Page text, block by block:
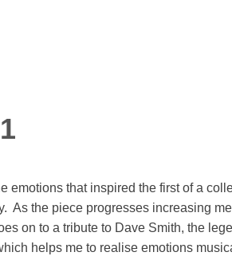
emotions that inspired the first of a
As the piece progresses increasing
on to a tribute to Dave Smith, the
helps me to realise emotions